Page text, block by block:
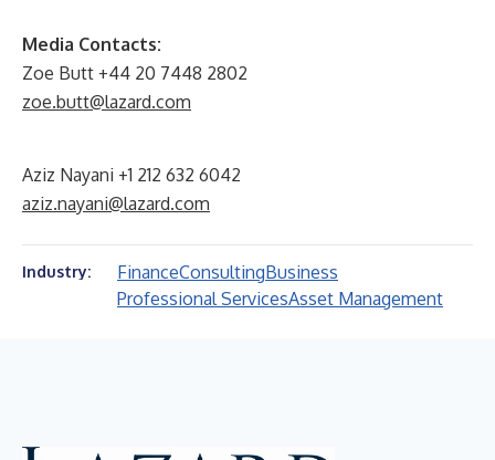
Media Contacts:
Zoe Butt +44 20 7448 2802
zoe.butt@lazard.com
Aziz Nayani +1 212 632 6042
aziz.nayani@lazard.com
Industry: FinanceConsultingBusiness
Professional ServicesAsset Management